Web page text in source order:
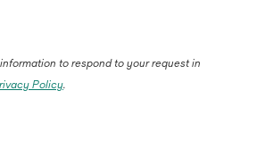
to respond to your request in
Policy.